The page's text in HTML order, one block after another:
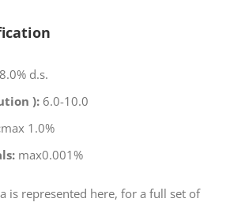
d.s.
): 6.0-10.0
max 1.0%
max0.001%
is represented here, for a full set of